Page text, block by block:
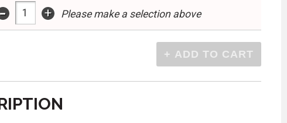
- + Please make a selection above